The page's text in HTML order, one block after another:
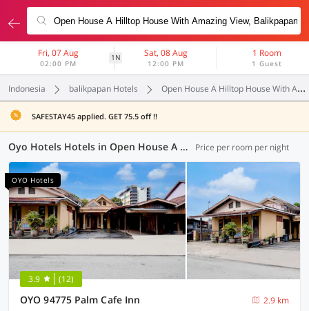
Fri, 07 Aug
02:00 PM
1N Sat, 08 Aug
12:00 PM
1 Room
1 Guest
Indonesia balikpapan Hotels Open House A Hilltop House With Amazing View
SAFESTAY45 applied. GET 75.5 off !!
Oyo Hotels Hotels in Open House A Hilltop House With Amazing View, Balikpapan (13 OYOs) Price per room per night
OYO Hotels
3.9 (12)
OYO 94775 Palm Cafe Inn
2.9 km